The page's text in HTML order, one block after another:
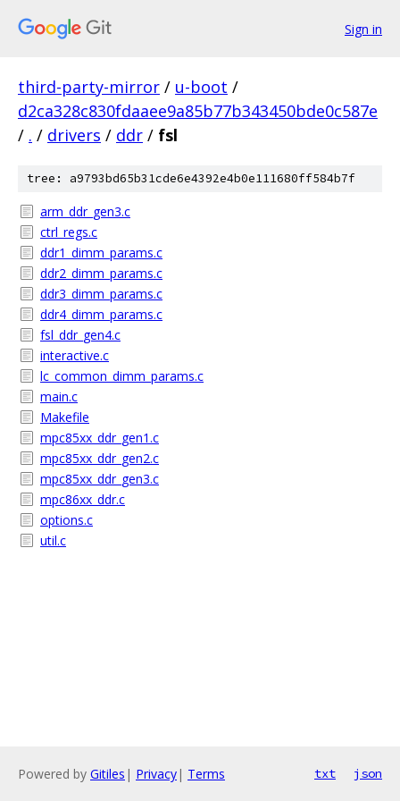
Sign in
third-party-mirror / u-boot /
d2ca328c830fdaaee9a85b77b343450bde0c587e
/ . / drivers / ddr / fsl
tree: a9793bd65b31cde6e4392e4b0e111680ff584b7f
arm_ddr_gen3.c
ctrl_regs.c
ddr1_dimm_params.c
ddr2_dimm_params.c
ddr3_dimm_params.c
ddr4_dimm_params.c
fsl_ddr_gen4.c
interactive.c
lc_common_dimm_params.c
main.c
Makefile
mpc85xx_ddr_gen1.c
mpc85xx_ddr_gen2.c
mpc85xx_ddr_gen3.c
mpc86xx_ddr.c
options.c
util.c
Powered by Gitiles | Privacy| Terms txt json